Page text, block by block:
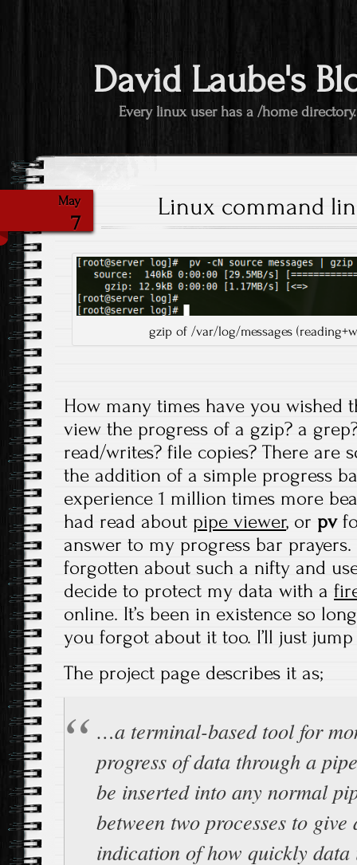
David Laube's
Every linux user has a /home directory.
May
7
Linux command
gzip of /var/log/messages
How many times have you wished
view the progress of a gzip? a
read/writes? file copies? There are
the addition of a simple progress
experience 1 million times more
had read about pipe viewer, or pv
answer to my progress bar
forgotten about such a nifty and
decide to protect my data with a
online. It’s been in existence so
you forgot about it too. I’ll just
The project page describes it as;
…a terminal-based tool for
progress of data through a
be inserted into any normal
between two processes to give
indication of how quickly data